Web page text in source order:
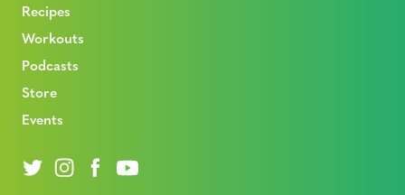
Recipes
Workouts
Podcasts
Store
Events